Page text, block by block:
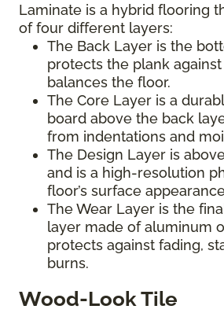
Laminate is a hybrid flooring
of four different layers:
The Back Layer is the
protects the plank
balances the floor.
The Core Layer is a
board above the back
from indentations and
The Design Layer is
and is a high-resolution
floor’s surface
The Wear Layer is the
layer made of aluminum
protects against fading,
burns.
Wood-Look Tile